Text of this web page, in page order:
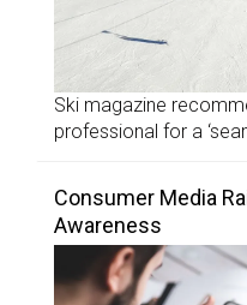
Ski magazine
professional for a
Consumer Media
Awareness